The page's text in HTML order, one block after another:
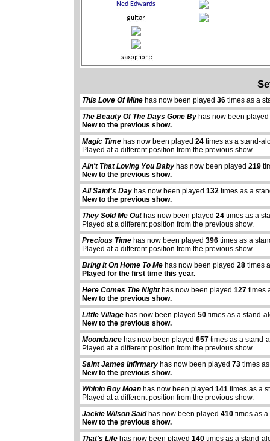
This Love Of Mine has now been played36 times as a
The Beauty Of The Days Gone By has now been
New to the previous show.
Magic Time has now been played24 times as a stand-
Played at a different position from the previous show.
Ain't That Loving You Baby has now been played219
New to the previous show.
All Saint's Day has now been played132 times as a
New to the previous show.
They Sold Me Outhas now been played24 times as a
Played at a different position from the previous show.
Precious Time has now been played396 times as a
Played at a different position from the previous show.
Bring It On Home To Me has now been played28 times
Played for the first time this year.
Here Comes The Nighthas now been played127 times
New to the previous show.
Little Village has now been played50 times as a stand-
New to the previous show.
Moondance has now been played657 times as a stand-
Played at a different position from the previous show.
Saint James Infirmary has now been played73 times
New to the previous show.
Whinin Boy Moan has now been played141 times as a
Played at a different position from the previous show.
Jackie Wilson Saidhas now been played410 times as
New to the previous show.
That's Life has now been played140 times as a stand-